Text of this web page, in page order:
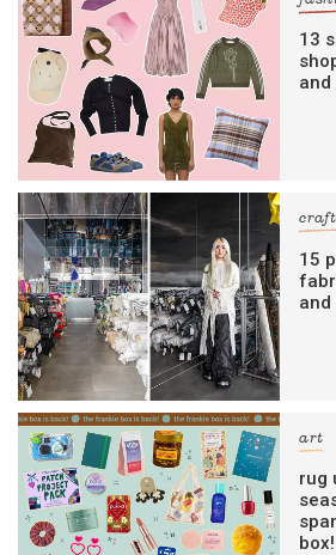
13
and
craft
15
and
art
rug
box!